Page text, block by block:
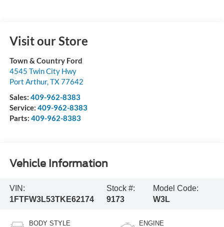
Visit our Store
Town & Country Ford
4545 Twin City Hwy
Port Arthur, TX77642
Sales: 409-962-8383
Service: 409-962-8383
Parts: 409-962-8383
Vehicle Information
VIN:
1FTFW3L53TKE62174
Stock #:
9173
Model Code:
W3L
BODY STYLE ENGINE